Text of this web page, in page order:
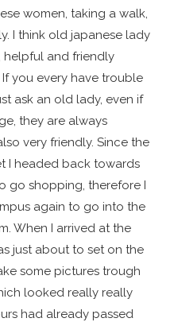
women, taking a walk,
I think old japanese lady
helpful and friendly
you every have trouble
ask an old lady, even if
they are always
very friendly. Since the
I headed back towards
go shopping, therefore I
again to go into the
When I arrived at the
just about to set on the
some pictures trough
looked really really
had already passed